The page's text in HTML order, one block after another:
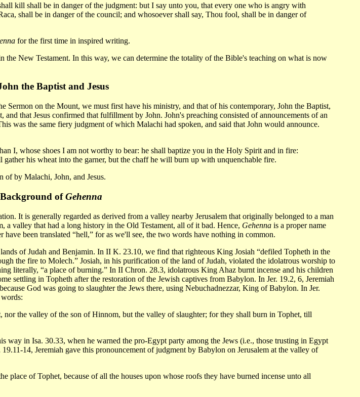
kill shall be in danger of the judgment: but I say unto you, that every one who is angry with
shall be in danger of the council; and whosoever shall say, Thou fool, shall be in danger of
for the first time in inspired writing.
the New Testament. In this way, we can determine the totality of the Bible's teaching on what is now
the Baptist and Jesus
Sermon on the Mount, we must first have his ministry, and that of his contemporary, John the Baptist,
that Jesus confirmed that fulfillment by John. John's preaching consisted of announcements of an
was the same fiery judgment of which Malachi had spoken, and said that John would announce.
I, whose shoes I am not worthy to bear: he shall baptize you in the Holy Spirit and in fire:
his wheat into the garner, but the chaff he will burn up with unquenchable fire.
of by Malachi, John, and Jesus.
ofGehenna
It is generally regarded as derived from a valley nearby Jerusalem that originally belonged to a man
valley that had a long history in the Old Testament, all of it bad. Hence, Gehenna is a proper name
been translated “hell,” for as we'll see, the two words have nothing in common.
of Judah and Benjamin. In II K. 23.10, we find that righteous King Josiah “defiled Topheth in the
the fire to Molech.” Josiah, in his purification of the land of Judah, violated the idolatrous worship to
literally, “a place of burning.” In II Chron. 28.3, idolatrous King Ahaz burnt incense and his children
settling in Topheth after the restoration of the Jewish captives from Babylon. In Jer. 19.2, 6, Jeremiah
God was going to slaughter the Jews there, using Nebuchadnezzar, King of Babylon. In Jer.
the valley of the son of Hinnom, but the valley of slaughter; for they shall burn in Tophet, till
way in Isa. 30.33, when he warned the pro-Egypt party among the Jews (i.e., those trusting in Egypt
14, Jeremiah gave this pronouncement of judgment by Babylon on Jerusalem at the valley of
place of Tophet, because of all the houses upon whose roofs they have burned incense unto all